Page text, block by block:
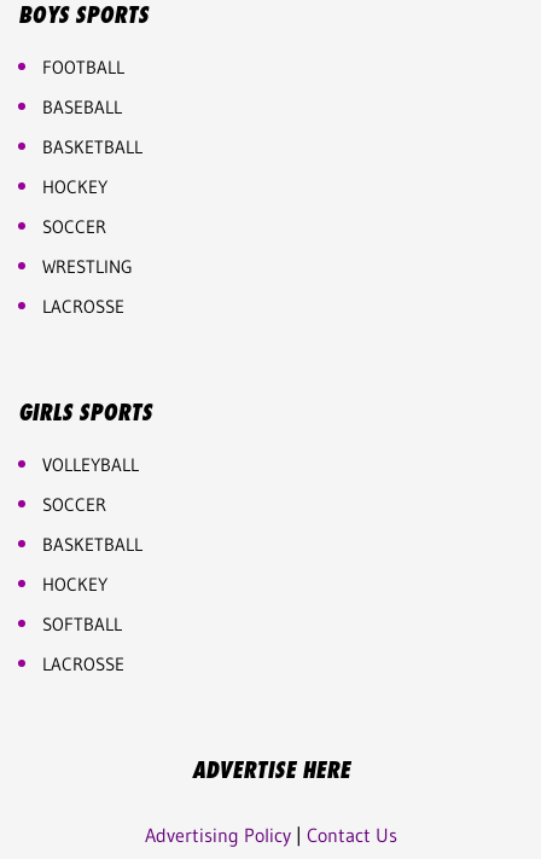
BOYS SPORTS
FOOTBALL
BASEBALL
BASKETBALL
HOCKEY
SOCCER
WRESTLING
LACROSSE
GIRLS SPORTS
VOLLEYBALL
SOCCER
BASKETBALL
HOCKEY
SOFTBALL
LACROSSE
ADVERTISE HERE
Advertising Policy| Contact Us